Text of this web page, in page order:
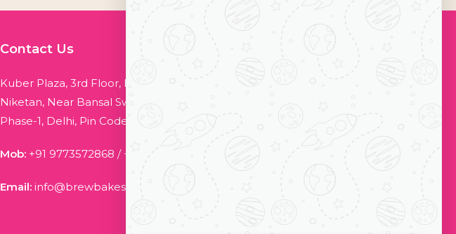
Contact Us
Kuber Plaza, 3rd Floor, Block-C, Acharya
Niketan, Near Bansal Sweets, Mayur Vihar
Phase-1, Delhi, Pin Code - 110091
Mob: +91 9773572868 / +91 7065038234
Email: info@brewbakes.co